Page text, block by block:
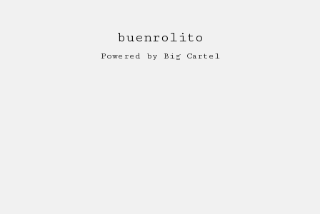
buenrolito
Powered by Big Cartel